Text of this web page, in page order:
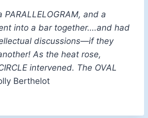
PARALLELOGRAM, and a
into a bar together….and had
discussions—if they
As the heat rose,
intervened. The OVAL
Berthelot